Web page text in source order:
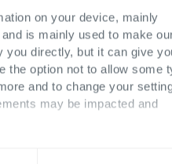
on your device, mainly
is mainly used to make
you directly, but it can give
the option not to allow some
and to change your
may be impacted and
Year Award
Cegeka, a leading
company,
recognised as
Western Europe
Applications